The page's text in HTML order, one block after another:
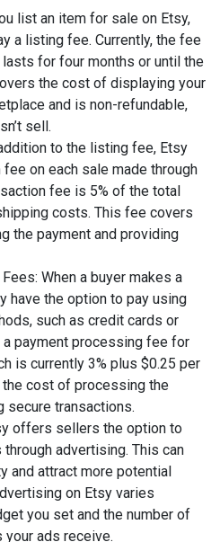
list an item for sale on Etsy,
a listing fee. Currently, the fee
for four months or until the
the cost of displaying your
and is non-refundable,
sell.
to the listing fee, Etsy
on each sale made through
fee is 5% of the total
costs. This fee covers
the payment and providing
When a buyer makes a
have the option to pay using
such as credit cards or
a payment processing fee for
is currently 3% plus $0.25 per
cost of processing the
secure transactions.
offers sellers the option to
advertising. This can
and attract more potential
on Etsy varies
you set and the number of
ads receive.